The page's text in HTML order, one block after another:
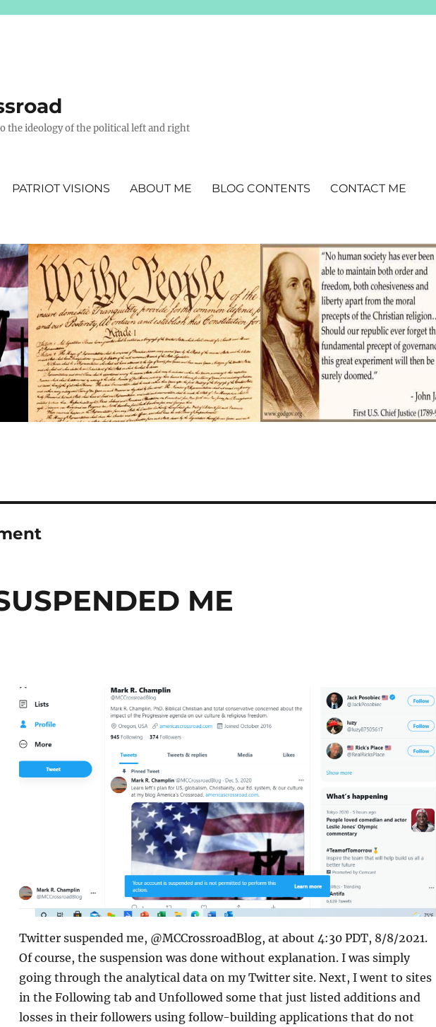
the ideology of the political left and right
PATRIOT VISIONS ABOUT ME BLOG CONTENTS CONTACT ME
ME
Twitter suspended me, @MCCrossroadBlog, at about 4:30 PDT, 8/8/2021.
Of course, the suspension was done without explanation. I was simply
going through the analytical data on my Twitter site. Next, I went to sites
in the Following tab and Unfollowed some that just listed additions and
losses in their followers using follow-building applications that do not